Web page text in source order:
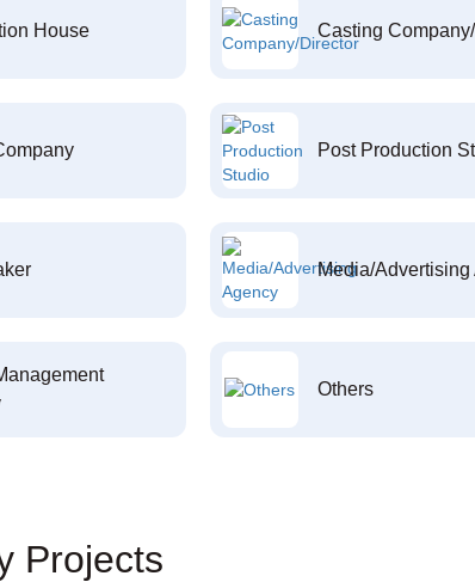
House Casting
Post Production
Media/Advertising
Others
Projects